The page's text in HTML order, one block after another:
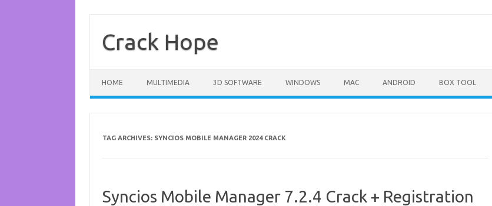
content
Crack Hope
HOME MULTIMEDIA 3D SOFTWARE WINDOWS MAC ANDROID BOX TOOL
TAG ARCHIVES: SYNCIOS MOBILE MANAGER 2024 CRACK
Syncios Mobile Manager 7.2.4 Crack + Registration